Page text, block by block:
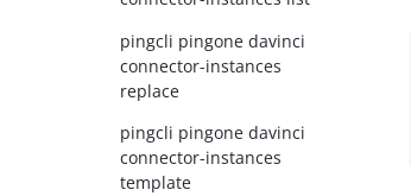
pingcli pingone davinci
connector-instances
replace
pingcli pingone davinci
connector-instances
template